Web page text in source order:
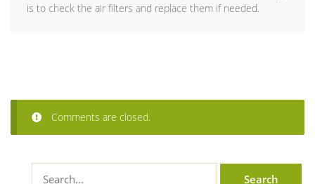
is to check the air filters and replace them if needed.
Comments are closed.